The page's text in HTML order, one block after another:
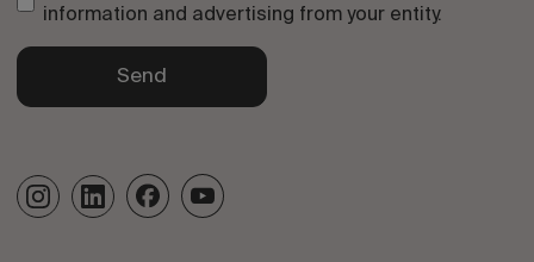
information and advertising from your entity.
Send